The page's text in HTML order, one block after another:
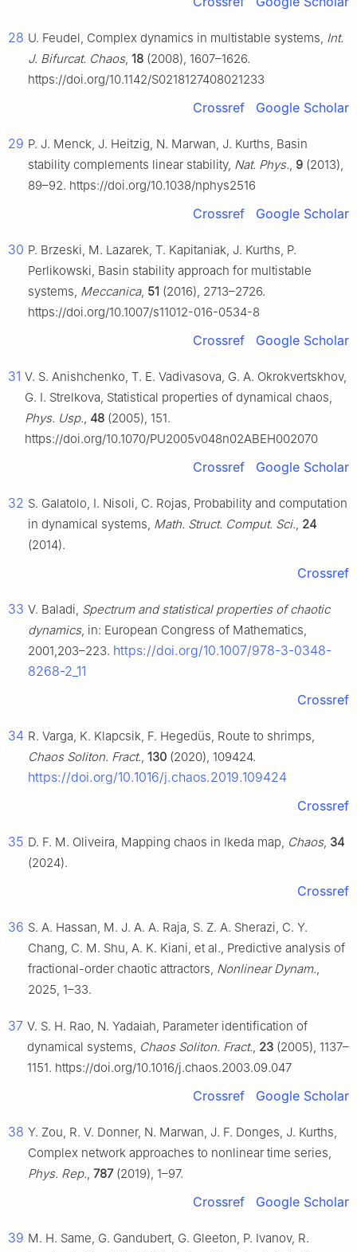
28 U. Feudel, Complex dynamics in multistable systems, Int.
J. Bifurcat. Chaos, 18 (2008), 1607–1626.
https://doi.org/10.1142/S0218127408021233
Crossref Google Scholar
29 P. J. Menck, J. Heitzig, N. Marwan, J. Kurths, Basin
stability complements linear stability, Nat. Phys., 9 (2013),
89–92. https://doi.org/10.1038/nphys2516
Crossref Google Scholar
30 P. Brzeski, M. Lazarek, T. Kapitaniak, J. Kurths, P.
Perlikowski, Basin stability approach for multistable
systems, Meccanica, 51 (2016), 2713–2726.
https://doi.org/10.1007/s11012-016-0534-8
Crossref Google Scholar
31 V. S. Anishchenko, T. E. Vadivasova, G. A. Okrokvertskhov,
G. I. Strelkova, Statistical properties of dynamical chaos,
Phys. Usp., 48 (2005), 151.
https://doi.org/10.1070/PU2005v048n02ABEH002070
Crossref Google Scholar
32 S. Galatolo, I. Nisoli, C. Rojas, Probability and computation
in dynamical systems, Math. Struct. Comput. Sci., 24
(2014).
Crossref
33 V. Baladi, Spectrum and statistical properties of chaotic
dynamics, in: European Congress of Mathematics,
2001,203–223. https://doi.org/10.1007/978-3-0348-
8268-2_11
Crossref
34 R. Varga, K. Klapcsik, F. Hegedüs, Route to shrimps,
Chaos Soliton. Fract., 130 (2020), 109424.
https://doi.org/10.1016/j.chaos.2019.109424
Crossref
35 D. F. M. Oliveira, Mapping chaos in Ikeda map, Chaos, 34
(2024).
Crossref
36 S. A. Hassan, M. J. A. A. Raja, S. Z. A. Sherazi, C. Y.
Chang, C. M. Shu, A. K. Kiani, et al., Predictive analysis of
fractional-order chaotic attractors, Nonlinear Dynam.,
2025, 1–33.
37 V. S. H. Rao, N. Yadaiah, Parameter identification of
dynamical systems, Chaos Soliton. Fract., 23 (2005), 1137–
1151. https://doi.org/10.1016/j.chaos.2003.09.047
Crossref Google Scholar
38 Y. Zou, R. V. Donner, N. Marwan, J. F. Donges, J. Kurths,
Complex network approaches to nonlinear time series,
Phys. Rep., 787(2019), 1–97.
Crossref Google Scholar
39 M. H. Same, G. Gandubert, G. Gleeton, P. Ivanov, R.